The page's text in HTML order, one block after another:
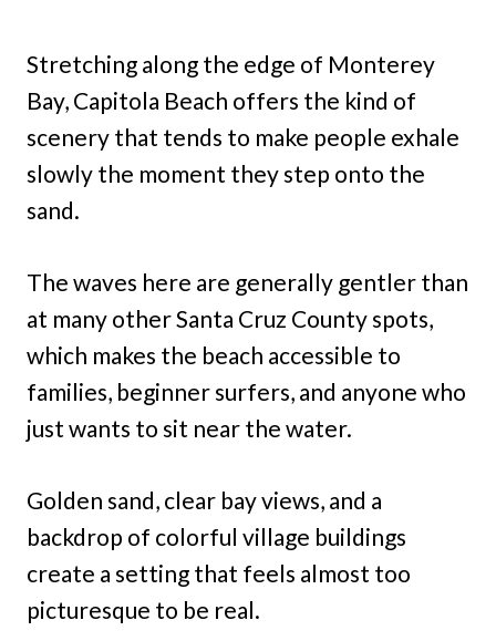
Stretching along the edge of Monterey
Bay, Capitola Beach offers the kind of
scenery that tends to make people exhale
slowly the moment they step onto the
sand.
The waves here are generally gentler than
at many other Santa Cruz County spots,
which makes the beach accessible to
families, beginner surfers, and anyone who
just wants to sit near the water.
Golden sand, clear bay views, and a
backdrop of colorful village buildings
create a setting that feels almost too
picturesque to be real.